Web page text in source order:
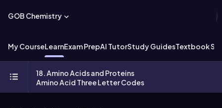
GOB Chemistry
My CourseLearnExam PrepAI TutorStudy GuidesTextbook
18. Amino Acids and Proteins
Amino Acid Three Letter Codes